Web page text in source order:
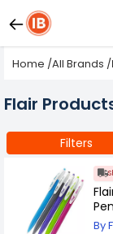
Home /All Brands /
Flair
Filters
By